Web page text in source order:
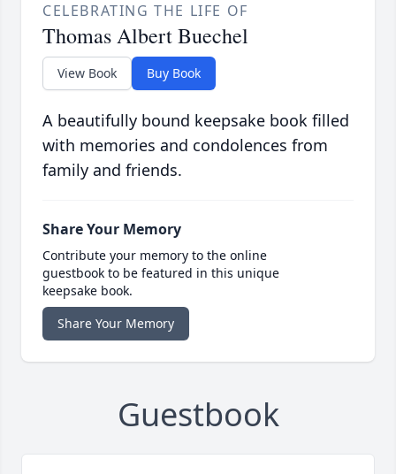
CELEBRATING THE LIFE OF
Thomas Albert Buechel
View Book Buy Book
A beautifully bound keepsake book filled
with memories and condolences from
family and friends.
Share Your Memory
Contribute your memory to the online
guestbook to be featured in this unique
keepsake book.
Share Your Memory
Guestbook